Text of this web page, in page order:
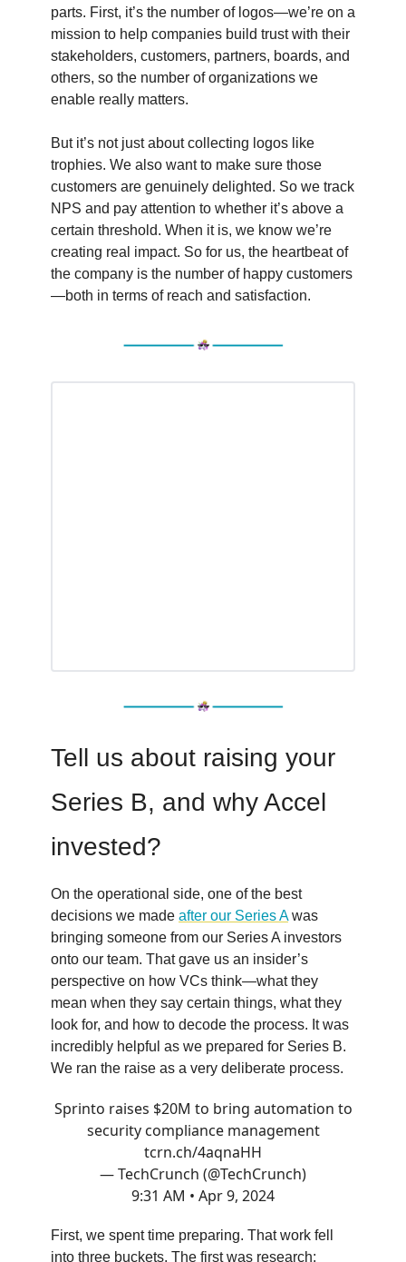
parts. First, it’s the number of logos—we’re on a
mission to help companies build trust with their
stakeholders, customers, partners, boards, and
others, so the number of organizations we
enable really matters.
But it’s not just about collecting logos like
trophies. We also want to make sure those
customers are genuinely delighted. So we track
NPS and pay attention to whether it’s above a
certain threshold. When it is, we know we’re
creating real impact. So for us, the heartbeat of
the company is the number of happy customers
—both in terms of reach and satisfaction.
Tell us about raising your
Series B, and why Accel
invested?
On the operational side, one of the best
decisions we made after our Series Awas
bringing someone from our Series A investors
onto our team. That gave us an insider’s
perspective on how VCs think—what they
mean when they say certain things, what they
look for, and how to decode the process. It was
incredibly helpful as we prepared for Series B.
We ran the raise as a very deliberate process.
Sprinto raises $20M to bring automation to
security compliance management
tcrn.ch/4aqnaHH
— TechCrunch (@TechCrunch)
9:31 AM • Apr 9, 2024
First, we spent time preparing. That work fell
into three buckets. The first was research: